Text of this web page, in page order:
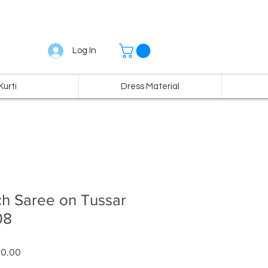
Log In
Dress Material
Saree on Tussar